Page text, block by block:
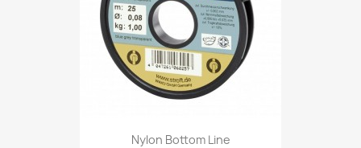
Nylon Bottom Line